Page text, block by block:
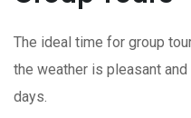
The ideal time for group
the weather is pleasant
days.